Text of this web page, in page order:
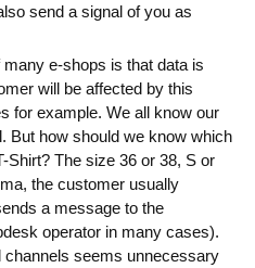
send a signal of you as
e-shops is that data is
will be affected by this
for example. We all know our
But how should we know which
Shirt? The size 36 or 38, S or
the customer usually
a message to the
operator in many cases).
channels seems unnecessary